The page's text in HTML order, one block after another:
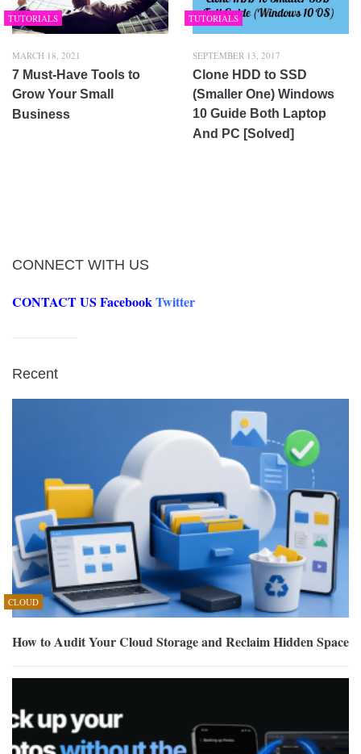
TUTORIALS
MARCH 18, 2021
7 Must-Have Tools to
Grow Your Small
Business
TUTORIALS
SEPTEMBER 13, 2017
Clone HDD to SSD
(Smaller One) Windows
10 Guide Both Laptop
And PC [Solved]
CONNECT WITH US
CONTACT US Facebook Twitter
Recent
CLOUD
How to Audit Your Cloud Storage and Reclaim Hidden Space